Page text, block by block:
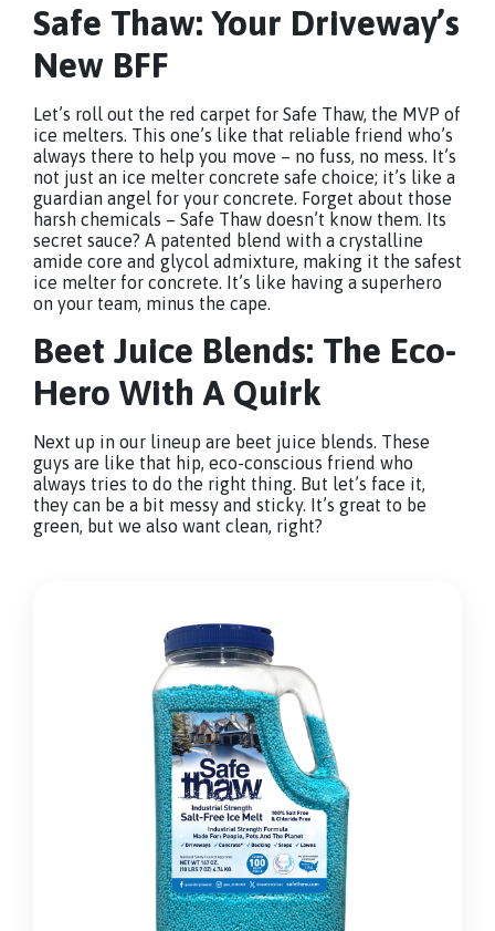
Safe Thaw: Your Driveway’s
New BFF
Let’s roll out the red carpet for Safe Thaw, the MVP of
ice melters. This one’s like that reliable friend who’s
always there to help you move – no fuss, no mess. It’s
not just an ice melter concrete safe choice; it’s like a
guardian angel for your concrete. Forget about those
harsh chemicals – Safe Thaw doesn’t know them. Its
secret sauce? A patented blend with a crystalline
amide core and glycol admixture, making it the safest
ice melter for concrete. It’s like having a superhero
on your team, minus the cape.
Beet Juice Blends: The Eco-
Hero With A Quirk
Next up in our lineup are beet juice blends. These
guys are like that hip, eco-conscious friend who
always tries to do the right thing. But let’s face it,
they can be a bit messy and sticky. It’s great to be
green, but we also want clean, right?